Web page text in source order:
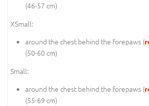
(46-57 cm)
XSmall:
around the chest behind the forepaws (
(50-60 cm)
Small:
around the chest behind the forepaws (
(55-69 cm)